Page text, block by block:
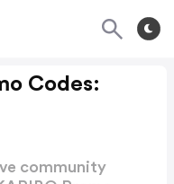
Codes:
community